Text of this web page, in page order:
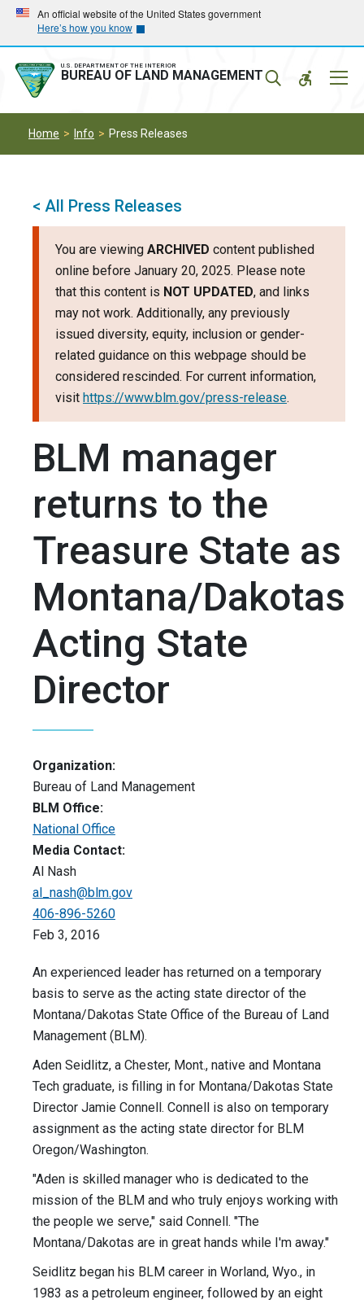
Skip
main
navigation
Skip
main
content
An official website of the United States government
Here’s how you know
U.S. DEPARTMENT OF THE INTERIOR
BUREAU OF LAND MANAGEMENT
Home Info Press Releases
< All Press Releases
You are viewing ARCHIVED content published
online before January 20, 2025. Please note
that this content is NOT UPDATED, and links
may not work. Additionally, any previously
issued diversity, equity, inclusion or gender-
related guidance on this webpage should be
considered rescinded. For current information,
visit https://www.blm.gov/press-release.
BLM manager
returns to the
Treasure State as
Montana/Dakotas
Acting State
Director
Organization:
Bureau of Land Management
BLM Office:
National Office
Media Contact:
Al Nash
al_nash@blm.gov
406-896-5260
Feb 3, 2016
An experienced leader has returned on a temporary
basis to serve as the acting state director of the
Montana/Dakotas State Office of the Bureau of Land
Management (BLM).
Aden Seidlitz, a Chester, Mont., native and Montana
Tech graduate, is filling in for Montana/Dakotas State
Director Jamie Connell. Connell is also on temporary
assignment as the acting state director for BLM
Oregon/Washington.
"Aden is skilled manager who is dedicated to the
mission of the BLM and who truly enjoys working with
the people we serve," said Connell. "The
Montana/Dakotas are in great hands while I'm away."
Seidlitz began his BLM career in Worland, Wyo., in
1983 as a petroleum engineer, followed by an eight